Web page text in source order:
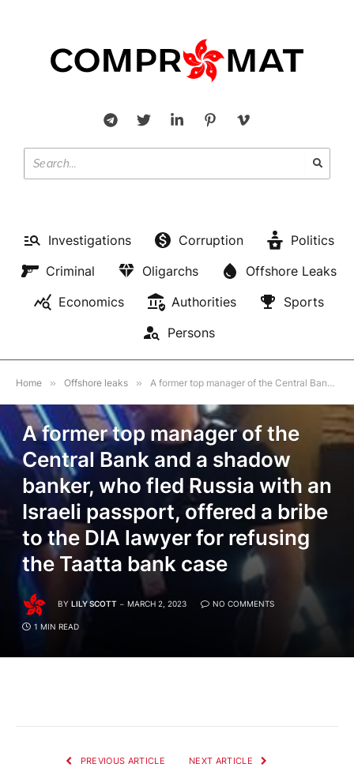
Investigations Corruption
Politics
Criminal
Oligarchs
Offshore Leaks
Economics
Authorities
Sports
Persons
Home » Offshore leaks » A former top manager of the Central Bank and a shadow banker, who fled Russia with an Israeli passport, offered a bribe to the DIA lawyer for refusing the Taatta bank case
A former top manager of the
Central Bank and a shadow
banker, who fled Russia with an
Israeli passport, offered a bribe
to the DIA lawyer for refusing
the Taatta bank case
BY LILY SCOTT MARCH 2, 2023 NO COMMENTS
1 MIN READ
PREVIOUS ARTICLE NEXT ARTICLE